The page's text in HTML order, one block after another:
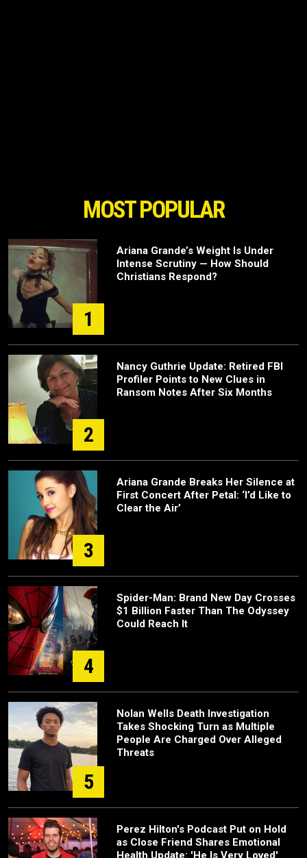
MOST POPULAR
1
Ariana Grande’s Weight Is Under
Intense Scrutiny — How Should
Christians Respond?
2
Nancy Guthrie Update: Retired FBI
Profiler Points to New Clues in
Ransom Notes After Six Months
3
Ariana Grande Breaks Her Silence at
First Concert After Petal: ‘I’d Like to
Clear the Air’
4
Spider-Man: Brand New Day Crosses
$1 Billion Faster Than The Odyssey
Could Reach It
5
Nolan Wells Death Investigation
Takes Shocking Turn as Multiple
People Are Charged Over Alleged
Threats
Perez Hilton's Podcast Put on Hold
as Close Friend Shares Emotional